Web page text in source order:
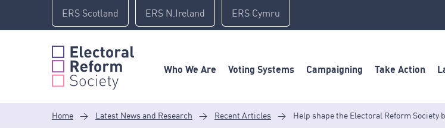
content
ERS Scotland ERS N.Ireland ERS Cymru
Who We Are Voting Systems Campaigning Take Action
Home > Latest News and Research > Recent Articles > Help shape the Electoral Reform Society